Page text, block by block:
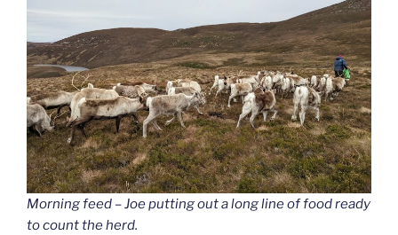
Morning feed – Joe putting out a long line of food ready
to count the herd.